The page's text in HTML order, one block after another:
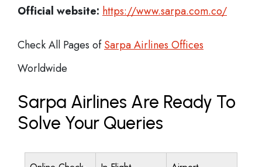
Official website: https://www.sarpa.com.co/
Check All Pages ofSarpa Airlines Offices
Worldwide
Sarpa Airlines Are Ready To
Solve Your Queries